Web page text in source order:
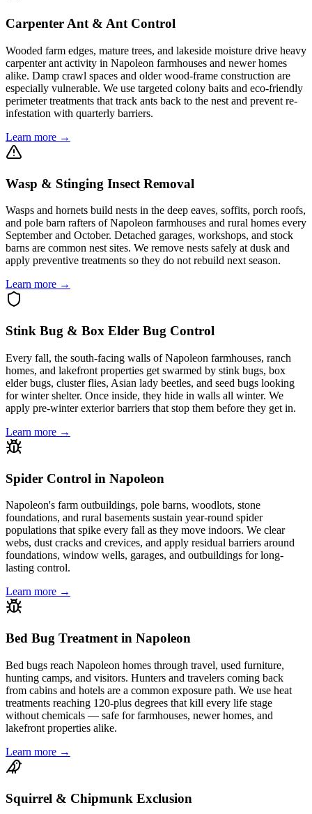
Carpenter Ant & Ant Control
Wooded farm edges, mature trees, and lakeside moisture drive heavy
carpenter ant activity in Napoleon farmhouses and newer homes
alike. Damp crawl spaces and older wood-frame construction are
especially vulnerable. We use targeted colony baits and eco-friendly
perimeter treatments that track ants back to the nest and prevent re-
infestation with quarterly barriers.
Learn more →
Wasp & Stinging Insect Removal
Wasps and hornets build nests in the deep eaves, soffits, porch roofs,
and pole barn rafters of Napoleon farmhouses and rural homes every
September and October. Detached garages, workshops, and stock
barns are common nest sites. We remove nests safely at dusk and
apply preventive treatments so they do not rebuild next season.
Learn more →
Stink Bug & Box Elder Bug Control
Every fall, the south-facing walls of Napoleon farmhouses, ranch
homes, and lakefront properties get swarmed by stink bugs, box
elder bugs, cluster flies, Asian lady beetles, and seed bugs looking
for winter shelter. Once inside, they hide in walls all winter. We
apply pre-winter exterior barriers that stop them before they get in.
Learn more →
Spider Control in Napoleon
Napoleon's farm outbuildings, pole barns, woodlots, stone
foundations, and rural basements sustain year-round spider
populations that spike every fall as they move indoors. We clear
webs, dust cracks and crevices, and apply residual barriers around
foundations, window wells, garages, and outbuildings for long-
lasting control.
Learn more →
Bed Bug Treatment in Napoleon
Bed bugs reach Napoleon homes through travel, used furniture,
hunting camps, and visitors. Hunters and travelers coming back
from cabins and hotels are a common exposure path. We use heat
treatments reaching 120-plus degrees that kill every life stage
without chemicals — safe for farmhouses, newer homes, and
lakefront properties alike.
Learn more →
Squirrel & Chipmunk Exclusion